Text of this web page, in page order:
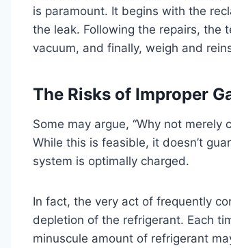
is paramount. It begins with the
the leak. Following the repairs, the
vacuum, and finally, weigh and
The Risks of Improper
Some may argue, “Why not merely
While this is feasible, it doesn’t
system is optimally charged.
In fact, the very act of frequently
depletion of the refrigerant. Each
minuscule amount of refrigerant